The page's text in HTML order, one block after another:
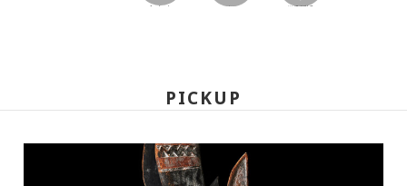
facebook twitter LINEで送る
PICKUP